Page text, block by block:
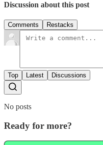
Discussion about this post
Comments Restacks
Top Latest Discussions
No posts
Ready for more?